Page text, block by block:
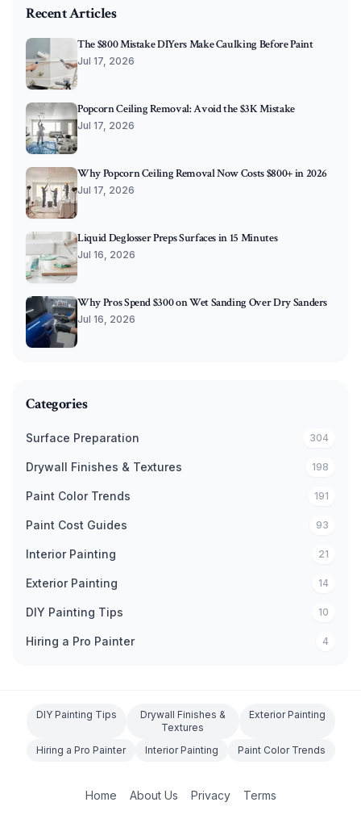
Recent Articles
The $800 Mistake DIYers Make Caulking Before Paint
Jul 17, 2026
Popcorn Ceiling Removal: Avoid the $3K Mistake
Jul 17, 2026
Why Popcorn Ceiling Removal Now Costs $800+ in 2026
Jul 17, 2026
Liquid Deglosser Preps Surfaces in 15 Minutes
Jul 16, 2026
Why Pros Spend $300 on Wet Sanding Over Dry Sanders
Jul 16, 2026
Categories
Surface Preparation 304
Drywall Finishes & Textures 198
Paint Color Trends 191
Paint Cost Guides 93
Interior Painting 21
Exterior Painting 14
DIY Painting Tips 10
Hiring a Pro Painter 4
DIY Painting Tips
Drywall Finishes &
Textures
Exterior Painting
Hiring a Pro Painter Interior Painting Paint Color Trends
Home About Us Privacy Terms